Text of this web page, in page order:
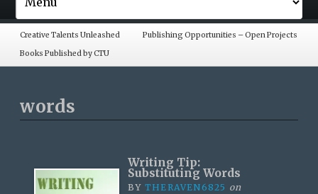
Creative Talents Unleashed
Publishing Opportunities – Open Projects
Books Published by CTU
words
Writing Tip:
Substituting Words
BY THERAVEN6825 on